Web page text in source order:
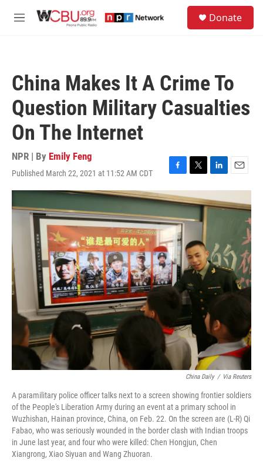
M
Donate
China Makes It A Crime To
Question Military Casualties
On The Internet
NPR | By Emily Feng
Published March 22, 2021 at 11:52 AM CDT
F
a
c
e
b
o
o
k
T
w
i
t
t
r
L
i
n
k
n
E
m
a
i
China Daily / Via Reuters
A paramilitary police officer talks next to a screen showing frontier soldiers
of the People's Liberation Army during an event at a primary school in
Wuzhishan, Hainan province, China, on Feb. 22. On the screen are (L-R) Qi
Fabao, who was seriously wounded in the border clash with Indian troops
in June last year, and four who were killed: Chen Hongjun, Chen
Xiangrong, Xiao Siyuan and Wang Zhuoran.